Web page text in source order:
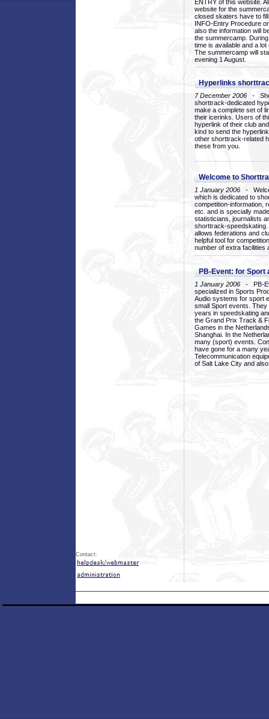
ENTRY of this website.
website for the
closed skaters have to
INFO-Entry Procedure
also the information will
the summercamp.
time is available and a
The summercamp will
evening 1 August.
Hyperlinks
7 December 2006 -
shorttrack-dedicated
make a complete set of
their icerinks. Users of
hyperlink of their club
kind to send the
other shorttrack-related
these from you.
Welcome to
1 January 2006 -
which is dedicated to
competition-information,
etc. and is specially
statisticians, journalists
shorttrack-
allows federations and
helpful tool for
number of extra facilities
PB-Event: for Sport
1 January 2006 - PB-
specialized in Sports
Audio systems for sport
small Sport events.
years in speedskating
the Grand Prix Track &
Games in the
Shanghai. In the
many (sport) events.
have gone for a many
Telecommunication
of Salt Lake City and
Contact: